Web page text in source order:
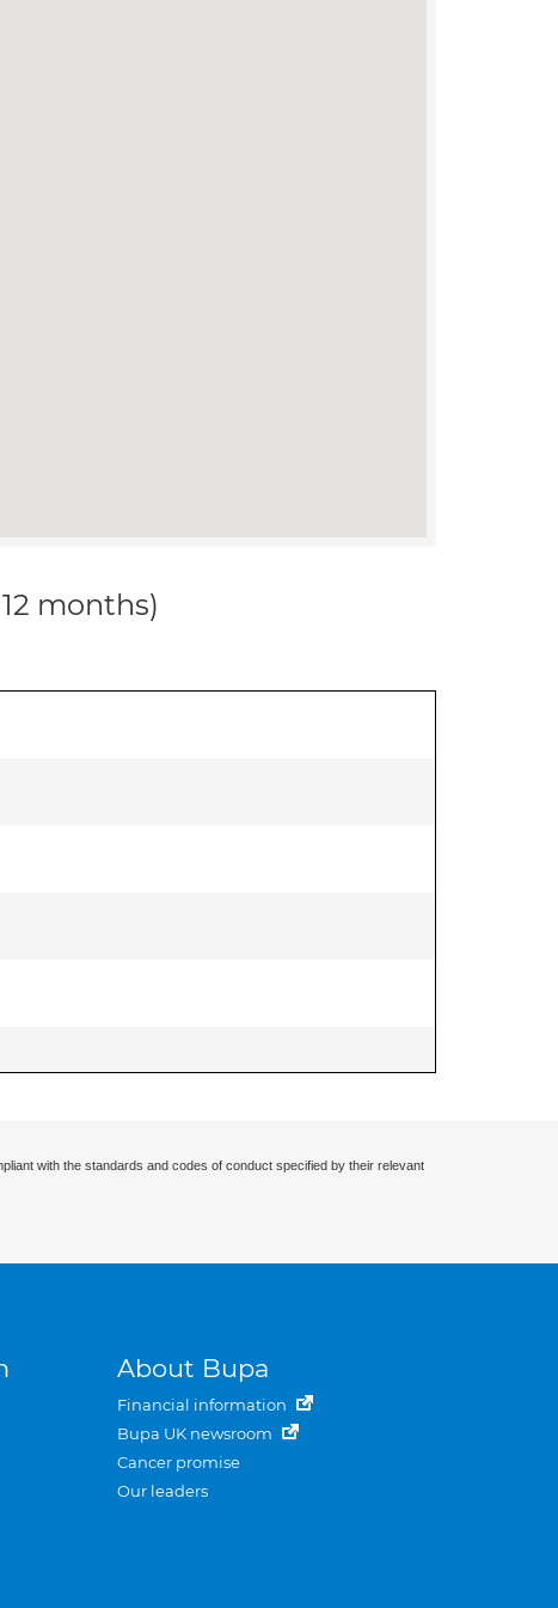
months)
with the standards and codes of conduct specified by their relevant
About Bupa
Financial information
Bupa UK newsroom
Cancer promise
Our leaders